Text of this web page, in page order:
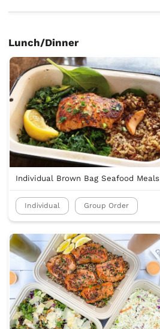
Lunch/Dinner
Individual Brown Bag Seafood Meals
Individual Group Order